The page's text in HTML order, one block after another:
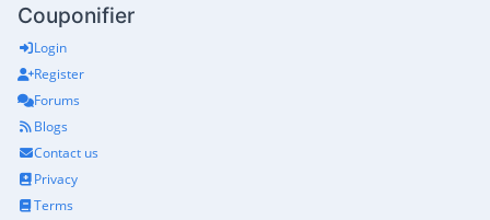
Couponifier
Login
Register
Forums
Blogs
Contact us
Privacy
Terms